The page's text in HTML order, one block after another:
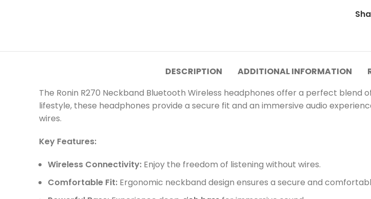
DESCRIPTION ADDITIONAL INFORMATION
The Ronin R270 Neckband Bluetooth Wireless headphones offer a perfect
lifestyle, these headphones provide a secure fit and an immersive audio
wires.
Key Features:
Wireless Connectivity: Enjoy the freedom of listening without wires.
Comfortable Fit: Ergonomic neckband design ensures a secure and